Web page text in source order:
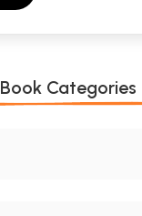
Book Categories